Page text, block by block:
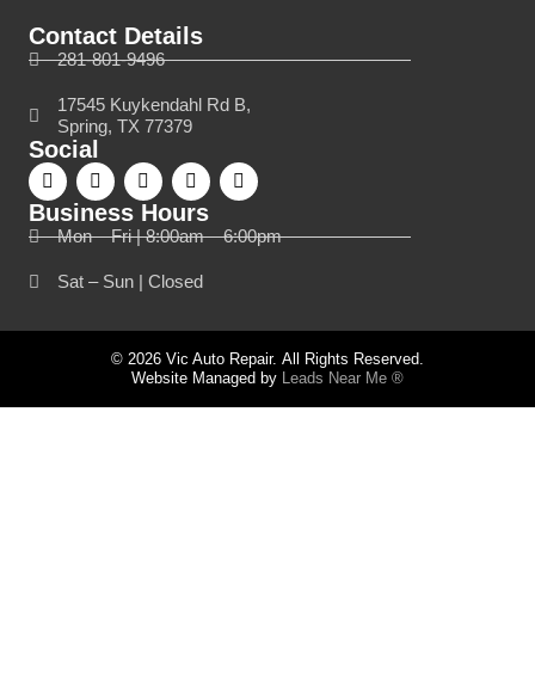
Contact Details
281-801-9496
17545 Kuykendahl Rd B,
Spring, TX 77379
Social
Business Hours
Mon – Fri | 8:00am – 6:00pm
Sat – Sun | Closed
© 2026 Vic Auto Repair. All Rights Reserved.
Website Managed by Leads Near Me ®